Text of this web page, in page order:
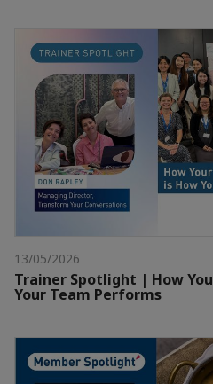
13/05/2026
Trainer Spotlight | How
Your Team Performs